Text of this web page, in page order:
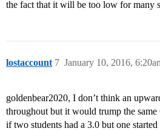
the fact that it will be too low for many
lostaccount January 10, 2016,
7
goldenbear2020, I don’t think an
throughout but it would trump the
if two students had a 3.0 but one